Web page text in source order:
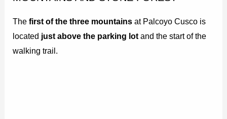
Thefirst of the three mountains at Palcoyo Cusco is
located just above the parking lotand the start of the
walking trail.